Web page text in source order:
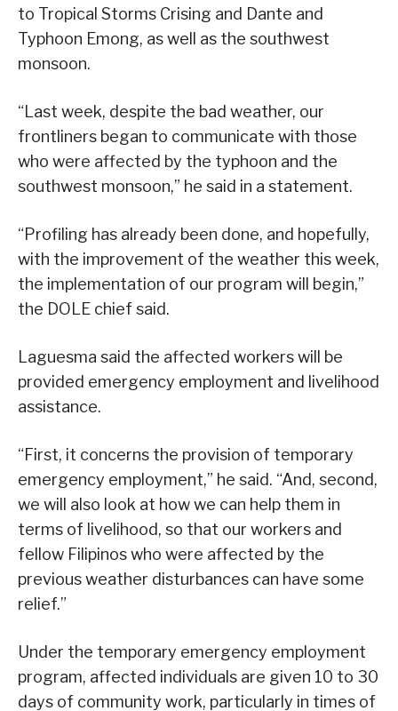
to Tropical Storms Crising and Dante and
Typhoon Emong, as well as the southwest
monsoon.
“Last week, despite the bad weather, our
frontliners began to communicate with those
who were affected by the typhoon and the
southwest monsoon,” he said in a statement.
“Profiling has already been done, and hopefully,
with the improvement of the weather this week,
the implementation of our program will begin,”
the DOLE chief said.
Laguesma said the affected workers will be
provided emergency employment and livelihood
assistance.
“First, it concerns the provision of temporary
emergency employment,” he said. “And, second,
we will also look at how we can help them in
terms of livelihood, so that our workers and
fellow Filipinos who were affected by the
previous weather disturbances can have some
relief.”
Under the temporary emergency employment
program, affected individuals are given 10 to 30
days of community work, particularly in times of